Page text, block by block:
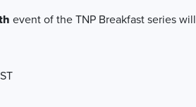
event of the TNP Breakfast series